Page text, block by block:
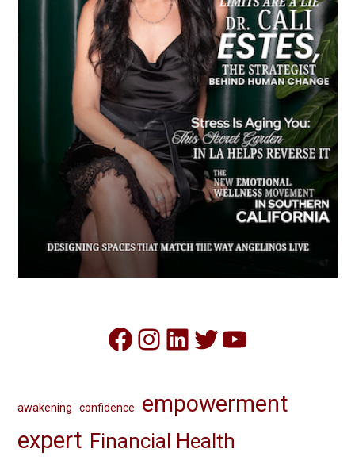
Facebook
Instagram
LinkedIn
Twitter
YouTube
awakening confidence
empowerment
expert Financial Health